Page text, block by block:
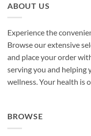
ABOUT US
Experience the
Browse our extensive
and place your order
serving you and helping
wellness. Your health is
BROWSE